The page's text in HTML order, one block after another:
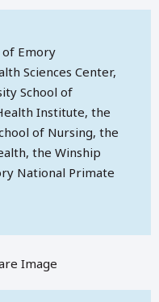
Emory
Sciences Center,
School of
Institute, the
of Nursing, the
the Winship
National Primate